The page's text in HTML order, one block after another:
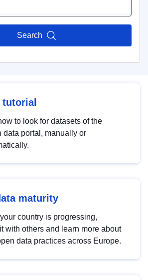
Search
tutorial
to look for datasets of the
data portal, manually or
maturity
country is progressing,
with others and learn more about
data practices across Europe.